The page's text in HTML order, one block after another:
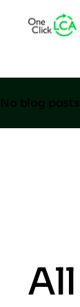
No blog posts